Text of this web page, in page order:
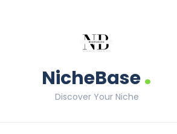
NicheBase.
Discover Your Niche